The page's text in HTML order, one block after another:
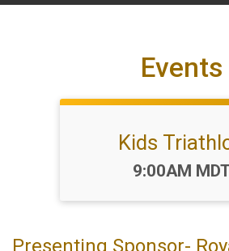
Events
Kids
Time:
9:00AM
Presenting Sponsor-